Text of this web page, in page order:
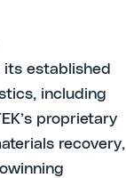
established
including
proprietary
recovery,